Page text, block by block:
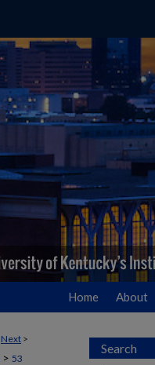
Home About
Next >
> 53
Search